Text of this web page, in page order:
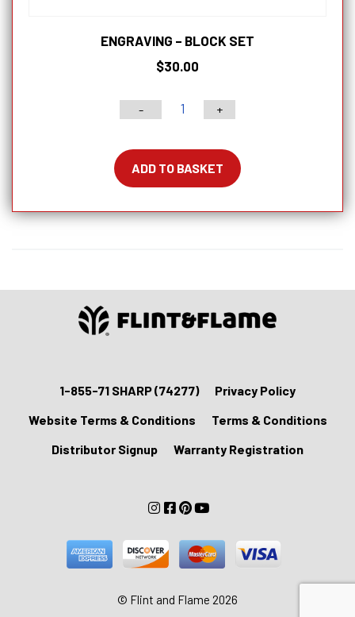
ENGRAVING – BLOCK SET
$30.00
-
Engraving
Block
+
ADD TO BASKET
1-855-71 SHARP (74277)
Privacy Policy
Website Terms & Conditions
Terms & Conditions
Distributor Signup
Warranty Registration
© Flint and Flame 2026